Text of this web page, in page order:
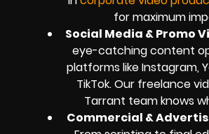
for maximum
Social Media & Promo
eye-catching content
platforms like Instagram,
TikTok. Our freelance
Tarrant team knows
Commercial &